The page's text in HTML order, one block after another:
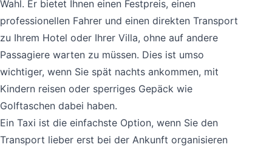
Wahl. Er bietet Ihnen einen Festpreis, einen
professionellen Fahrer und einen direkten Transport
zu Ihrem Hotel oder Ihrer Villa, ohne auf andere
Passagiere warten zu müssen. Dies ist umso
wichtiger, wenn Sie spät nachts ankommen, mit
Kindern reisen oder sperriges Gepäck wie
Golftaschen dabei haben.
Ein Taxi ist die einfachste Option, wenn Sie den
Transport lieber erst bei der Ankunft organisieren